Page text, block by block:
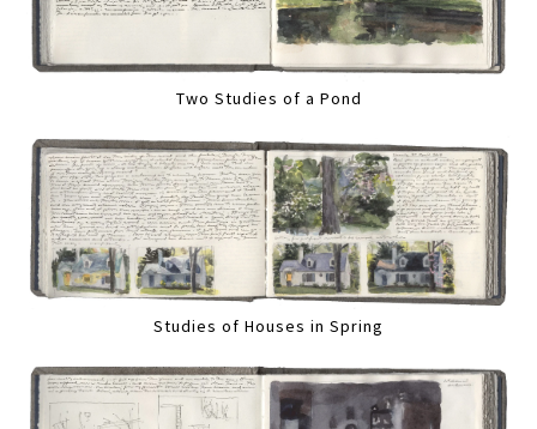
Two Studies of a Pond
Studies of Houses in Spring